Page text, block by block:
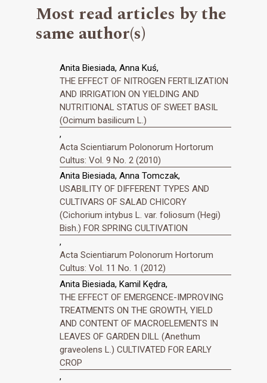
Most read articles by the
same author(s)
Anita Biesiada, Anna Kuś,
THE EFFECT OF NITROGEN FERTILIZATION
AND IRRIGATION ON YIELDING AND
NUTRITIONAL STATUS OF SWEET BASIL
(Ocimum basilicum L.)
,
Acta Scientiarum Polonorum Hortorum
Cultus: Vol. 9 No. 2 (2010)
Anita Biesiada, Anna Tomczak,
USABILITY OF DIFFERENT TYPES AND
CULTIVARS OF SALAD CHICORY
(Cichorium intybus L. var. foliosum (Hegi)
Bish.) FOR SPRING CULTIVATION
,
Acta Scientiarum Polonorum Hortorum
Cultus: Vol. 11 No. 1 (2012)
Anita Biesiada, Kamil Kędra,
THE EFFECT OF EMERGENCE-IMPROVING
TREATMENTS ON THE GROWTH, YIELD
AND CONTENT OF MACROELEMENTS IN
LEAVES OF GARDEN DILL (Anethum
graveolens L.) CULTIVATED FOR EARLY
CROP
,